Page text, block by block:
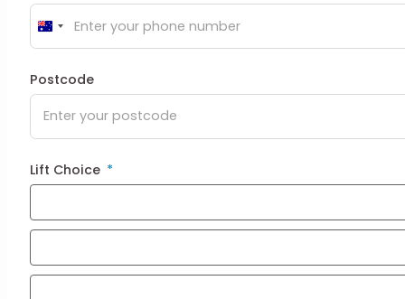
Australia
+61
Postcode
Lift Choice